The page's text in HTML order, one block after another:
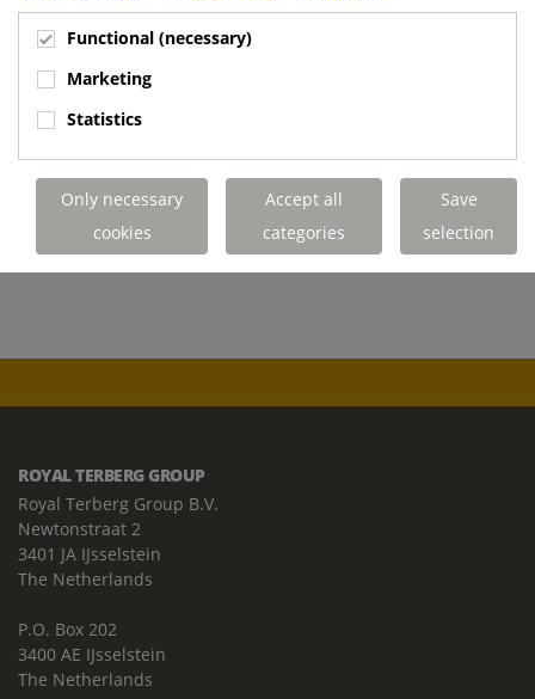
VISIT THE PLATFORM
READ THE POLICY
ROYAL TERBERG GROUP
Royal Terberg Group B.V.
Newtonstraat 2
3401 JA IJsselstein
The Netherlands
P.O. Box 202
3400 AE IJsselstein
The Netherlands
Functional (necessary)
Marketing
Statistics
Only necessary
cookies
Accept all
categories
Save
selection